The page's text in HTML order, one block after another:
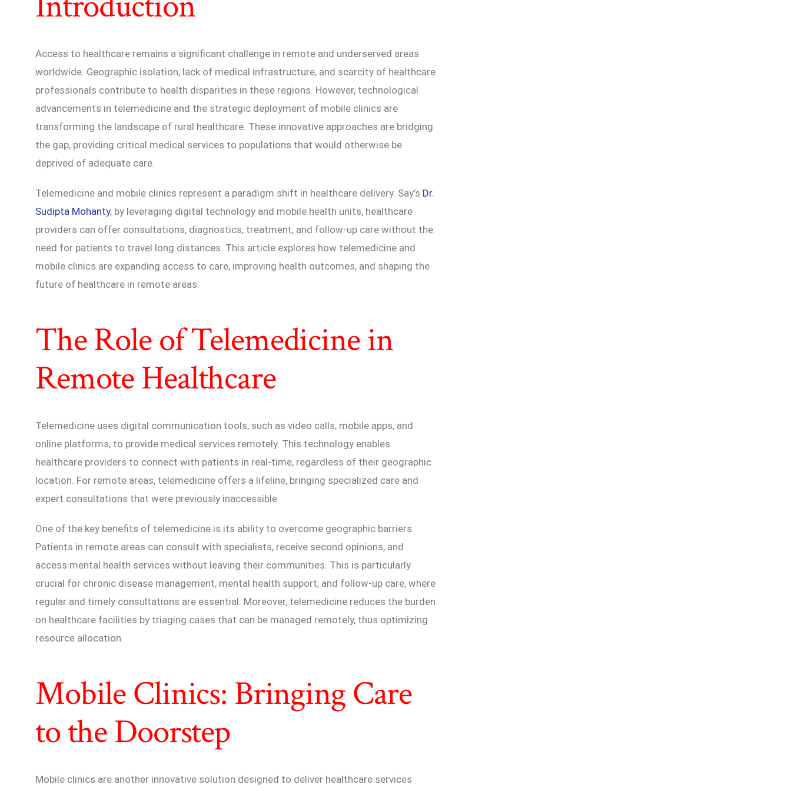
Access to healthcare remains a significant challenge in remote and underserved areas
worldwide. Geographic isolation, lack of medical infrastructure, and scarcity of healthcare
professionals contribute to health disparities in these regions. However, technological
advancements in telemedicine and the strategic deployment of mobile clinics are
transforming the landscape of rural healthcare. These innovative approaches are bridging
the gap, providing critical medical services to populations that would otherwise be
deprived of adequate care.
Telemedicine and mobile clinics represent a paradigm shift in healthcare delivery. Say’s Dr.
Sudipta Mohanty, by leveraging digital technology and mobile health units, healthcare
providers can offer consultations, diagnostics, treatment, and follow-up care without the
need for patients to travel long distances. This article explores how telemedicine and
mobile clinics are expanding access to care, improving health outcomes, and shaping the
future of healthcare in remote areas.
The Role of Telemedicine in
Remote Healthcare
Telemedicine uses digital communication tools, such as video calls, mobile apps, and
online platforms, to provide medical services remotely. This technology enables
healthcare providers to connect with patients in real-time, regardless of their geographic
location. For remote areas, telemedicine offers a lifeline, bringing specialized care and
expert consultations that were previously inaccessible.
One of the key benefits of telemedicine is its ability to overcome geographic barriers.
Patients in remote areas can consult with specialists, receive second opinions, and
access mental health services without leaving their communities. This is particularly
crucial for chronic disease management, mental health support, and follow-up care, where
regular and timely consultations are essential. Moreover, telemedicine reduces the burden
on healthcare facilities by triaging cases that can be managed remotely, thus optimizing
resource allocation.
Mobile Clinics: Bringing Care
to the Doorstep
Mobile clinics are another innovative solution designed to deliver healthcare services